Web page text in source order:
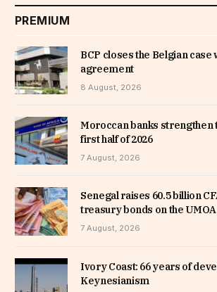
PREMIUM
BCP closes the Belgian
agreement
8 August, 2026
Moroccan banks strengthen
first half of 2026
7 August, 2026
Senegal raises 60.5 billion
treasury bonds on the
7 August, 2026
Ivory Coast: 66 years of
Keynesianism